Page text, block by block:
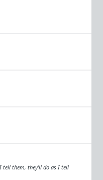
tell them, they'll do as I tell